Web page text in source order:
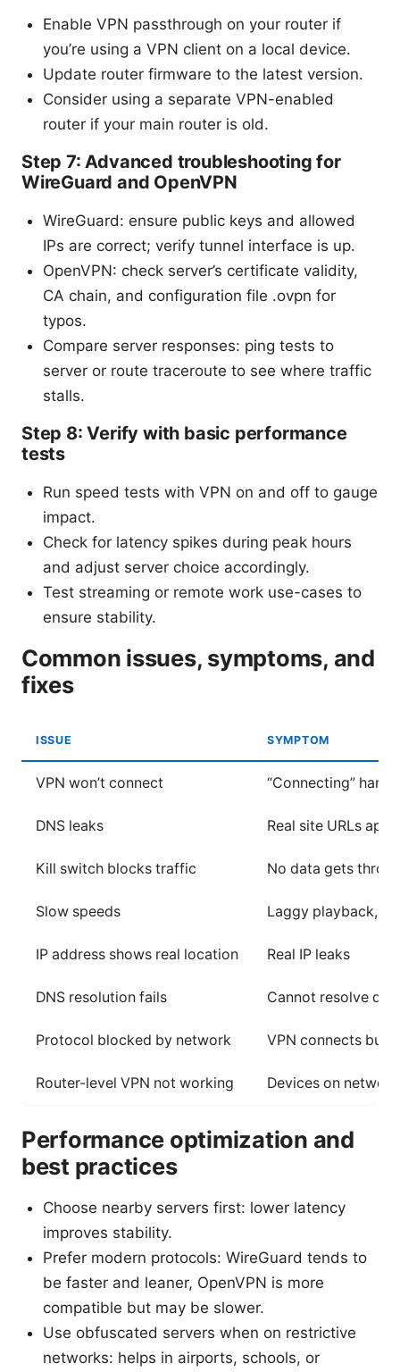
Enable VPN passthrough on your router if
you’re using a VPN client on a local device.
Update router firmware to the latest version.
Consider using a separate VPN-enabled
router if your main router is old.
Step 7: Advanced troubleshooting for
WireGuard and OpenVPN
WireGuard: ensure public keys and allowed
IPs are correct; verify tunnel interface is up.
OpenVPN: check server’s certificate validity,
CA chain, and configuration file .ovpn for
typos.
Compare server responses: ping tests to
server or route traceroute to see where traffic
stalls.
Step 8: Verify with basic performance
tests
Run speed tests with VPN on and off to gauge
impact.
Check for latency spikes during peak hours
and adjust server choice accordingly.
Test streaming or remote work use-cases to
ensure stability.
Common issues, symptoms, and
fixes
ISSUE SYMPTOM
VPN won’t connect “Connecting”
DNS leaks Real site URLs
Kill switch blocks traffic No data gets
Slow speeds Laggy playback,
IP address shows real location Real IP leaks
DNS resolution fails Cannot resolve
Protocol blocked by network VPN connects but
Router-level VPN not working Devices on
Performance optimization and
best practices
Choose nearby servers first: lower latency
improves stability.
Prefer modern protocols: WireGuard tends to
be faster and leaner, OpenVPN is more
compatible but may be slower.
Use obfuscated servers when on restrictive
networks: helps in airports, schools, or